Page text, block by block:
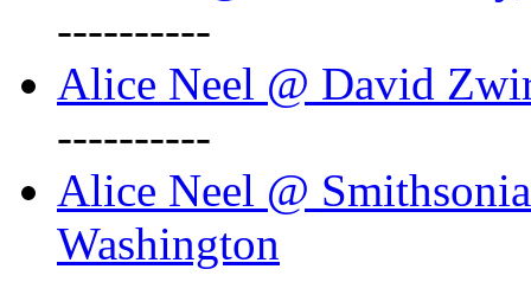
----------
Alice Neel @ David
----------
Alice Neel @
Washington